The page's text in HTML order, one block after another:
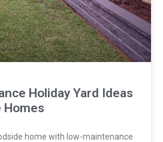
Holiday Yard Ideas
Homes
home with low-maintenance